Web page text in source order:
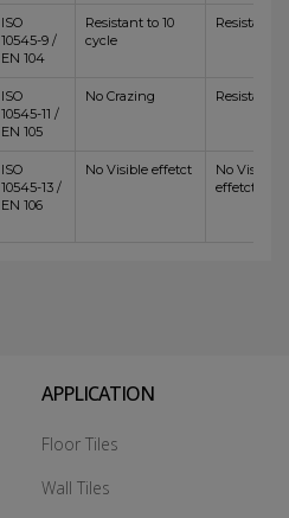
ISO
10545-9 /
EN 104
Resistant to 10
cycle
Resistant
ISO
10545-11 /
EN 105
No Crazing Resistant
ISO
10545-13 /
EN 106
No Visible effetct
No Visible
effetct
APPLICATION
Floor Tiles
Wall Tiles